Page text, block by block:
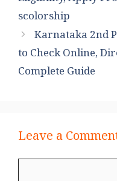
scolorship
Karnataka 2nd
to Check Online,
Complete Guide
Leave a